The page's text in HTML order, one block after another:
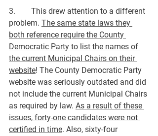
3.        This drew attention to a different
problem. The same state laws they
both reference require the County
Democratic Party to list the names of
the current Municipal Chairs on their
website! The County Democratic Party
website was seriously outdated and did
not include the current Municipal Chairs
as required by law. As a result of these
issues, forty-one candidates were not
certified in time. Also, sixty-four